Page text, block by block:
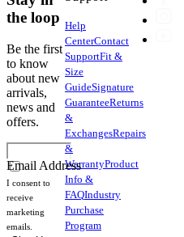
the loop
Be the first
to know
about new
arrivals,
news and
offers.
Email Address
I consent to
receive
marketing
emails.
Help
CenterContact
SupportFit &
Size
GuideSignature
GuaranteeReturns
&
ExchangesRepairs
&
WarrantyProduct
Info &
FAQIndustry
Purchase
Program